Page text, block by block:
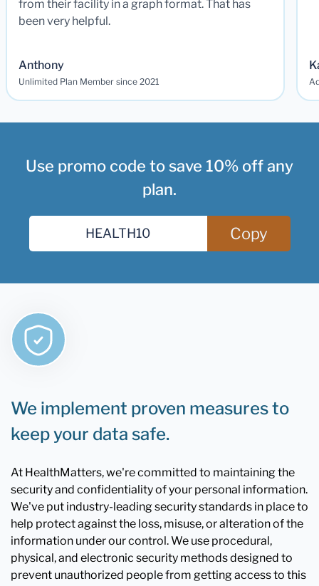
from their facility in a graph format. That has
been very helpful.
Anthony
Unlimited Plan Member since 2021
Use promo code to save 10% off any
plan.
Copy
We implement proven measures to
keep your data safe.
At HealthMatters, we're committed to maintaining the
security and confidentiality of your personal information.
We've put industry-leading security standards in place to
help protect against the loss, misuse, or alteration of the
information under our control. We use procedural,
physical, and electronic security methods designed to
prevent unauthorized people from getting access to this